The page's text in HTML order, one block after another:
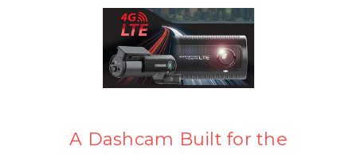
A Dashcam Built for the